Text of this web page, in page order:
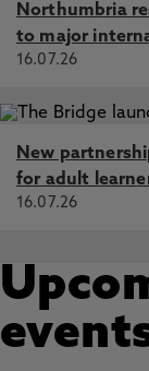
Northumbria
to major
16.07.26
New
for adult
16.07.26